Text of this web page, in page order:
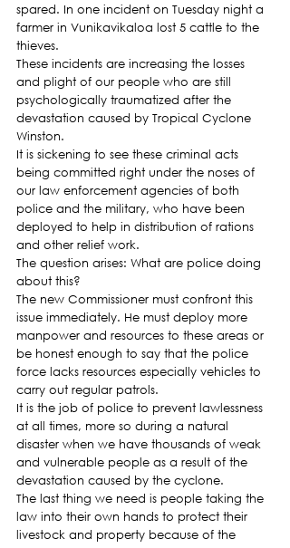
spared. In one incident on Tuesday night a
farmer in Vunikavikaloa lost 5 cattle to the
thieves.
These incidents are increasing the losses
and plight of our people who are still
psychologically traumatized after the
devastation caused by Tropical Cyclone
Winston.
It is sickening to see these criminal acts
being committed right under the noses of
our law enforcement agencies of both
police and the military, who have been
deployed to help in distribution of rations
and other relief work.
The question arises: What are police doing
about this?
The new Commissioner must confront this
issue immediately. He must deploy more
manpower and resources to these areas or
be honest enough to say that the police
force lacks resources especially vehicles to
carry out regular patrols.
It is the job of police to prevent lawlessness
at all times, more so during a natural
disaster when we have thousands of weak
and vulnerable people as a result of the
devastation caused by the cyclone.
The last thing we need is people taking the
law into their own hands to protect their
livestock and property because of the